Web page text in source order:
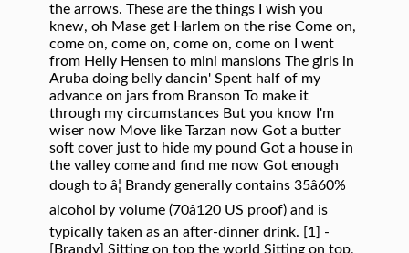
the arrows. These are the things I wish you
knew, oh Mase get Harlem on the rise Come on,
come on, come on, come on, come on I went
from Helly Hensen to mini mansions The girls in
Aruba doing belly dancin' Spent half of my
advance on jars from Branson To make it
through my circumstances But you know I'm
wiser now Move like Tarzan now Got a butter
soft cover just to hide my pound Got a house in
the valley come and find me now Got enough
dough to â¦ Brandy generally contains 35â60%
alcohol by volume (70â120 US proof) and is
typically taken as an after-dinner drink. [1] -
[Brandy] Sitting on top the world Sitting on top,